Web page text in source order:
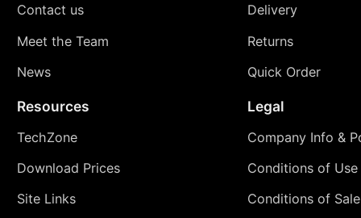
Contact us
Meet the Team
News
Delivery
Returns
Quick Order
Resources
TechZone
Download Prices
Site Links
Legal
Company Info &
Conditions of Use
Conditions of Sale